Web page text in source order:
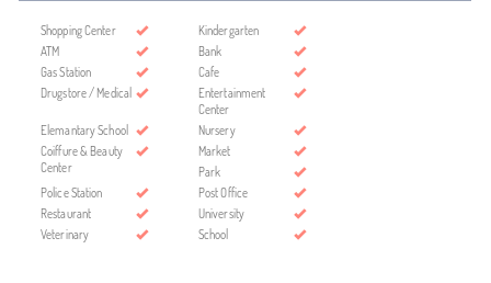
Shopping Center
Kindergarten
ATM
Bank
Gas Station
Cafe
Drugstore / Medical
Entertainment
Center
Elemantary School
Nursery
Coiffure & Beauty
Center
Market
Park
Police Station
Post Office
Restaurant
University
Veterinary
School